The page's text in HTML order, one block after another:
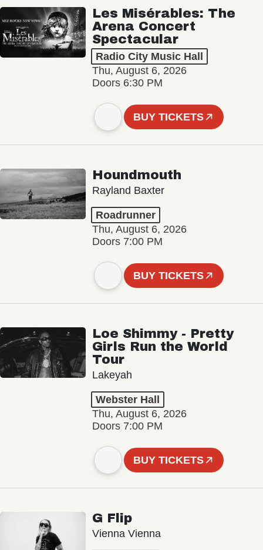
Les Misérables: The
Arena Concert
Spectacular
Radio City Music Hall
Thu, August 6, 2026
Doors 6:30 PM
BUY TICKETS
Houndmouth
Rayland Baxter
Roadrunner
Thu, August 6, 2026
Doors 7:00 PM
BUY TICKETS
Loe Shimmy - Pretty
Girls Run the World
Tour
Lakeyah
Webster Hall
Thu, August 6, 2026
Doors 7:00 PM
BUY TICKETS
G Flip
Vienna Vienna